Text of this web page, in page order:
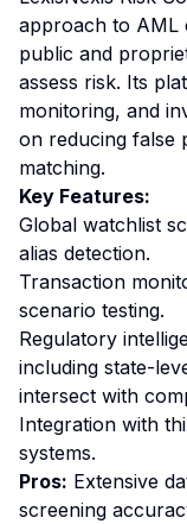
approach to AML
public and
assess risk. Its
monitoring, and
on reducing false
matching.
Key Features:
Global watchlist
alias detection.
Transaction
scenario testing.
Regulatory
including state-
intersect with
Integration with
systems.
Pros: Extensive
screening